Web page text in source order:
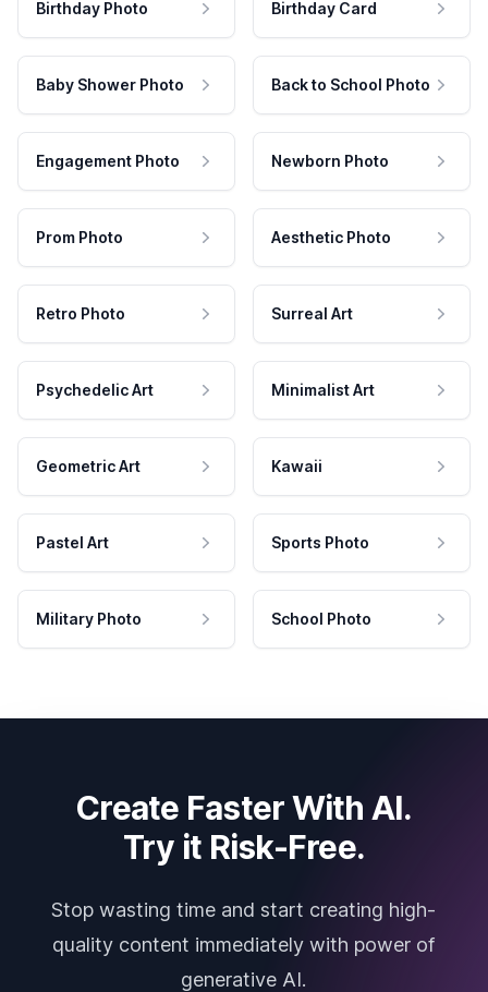
Birthday Photo Birthday Card
Baby Shower Photo Back to School Photo
Engagement Photo Newborn Photo
Prom Photo Aesthetic Photo
Retro Photo Surreal Art
Psychedelic Art Minimalist Art
Geometric Art Kawaii
Pastel Art Sports Photo
Military Photo School Photo
Create Faster With AI.
Try it Risk-Free.
Stop wasting time and start creating high-
quality content immediately with power of
generative AI.